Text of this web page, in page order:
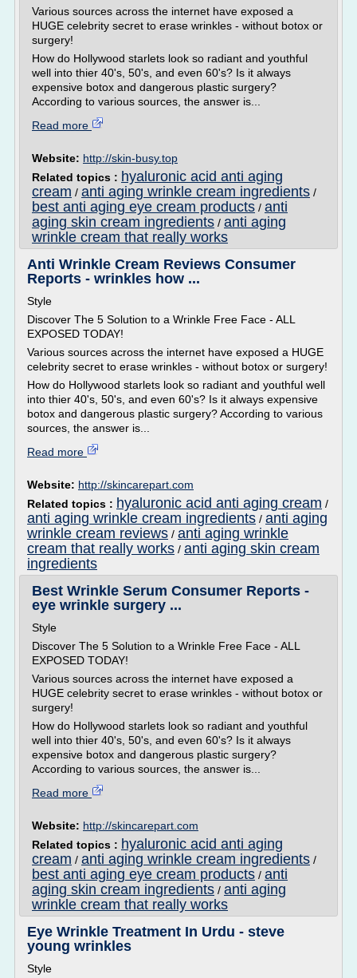
Various sources across the internet have exposed a
HUGE celebrity secret to erase wrinkles - without botox or
surgery!
How do Hollywood starlets look so radiant and youthful
well into thier 40's, 50's, and even 60's? Is it always
expensive botox and dangerous plastic surgery?
According to various sources, the answer is...
Read more
Website: http://skin-busy.top
Related topics : hyaluronic acid anti aging
cream / anti aging wrinkle cream ingredients /
best anti aging eye cream products / anti
aging skin cream ingredients / anti aging
wrinkle cream that really works
Anti Wrinkle Cream Reviews Consumer
Reports - wrinkles how ...
Style
Discover The 5 Solution to a Wrinkle Free Face - ALL
EXPOSED TODAY!
Various sources across the internet have exposed a HUGE
celebrity secret to erase wrinkles - without botox or surgery!
How do Hollywood starlets look so radiant and youthful well
into thier 40's, 50's, and even 60's? Is it always expensive
botox and dangerous plastic surgery? According to various
sources, the answer is...
Read more
Website: http://skincarepart.com
Related topics : hyaluronic acid anti aging cream /
anti aging wrinkle cream ingredients / anti aging
wrinkle cream reviews / anti aging wrinkle
cream that really works / anti aging skin cream
ingredients
Best Wrinkle Serum Consumer Reports -
eye wrinkle surgery ...
Style
Discover The 5 Solution to a Wrinkle Free Face - ALL
EXPOSED TODAY!
Various sources across the internet have exposed a
HUGE celebrity secret to erase wrinkles - without botox or
surgery!
How do Hollywood starlets look so radiant and youthful
well into thier 40's, 50's, and even 60's? Is it always
expensive botox and dangerous plastic surgery?
According to various sources, the answer is...
Read more
Website: http://skincarepart.com
Related topics : hyaluronic acid anti aging
cream / anti aging wrinkle cream ingredients /
best anti aging eye cream products / anti
aging skin cream ingredients / anti aging
wrinkle cream that really works
Eye Wrinkle Treatment In Urdu - steve
young wrinkles
Style